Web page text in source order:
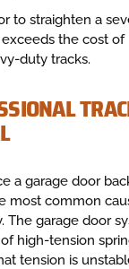
to straighten a
the cost of
duty tracks.
a garage door
most common
The garage door
high-tension
tension is